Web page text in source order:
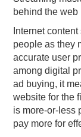
RAIN SUMMITS
PODCASTING
behind the
Internet
people as they
accurate user
among digital
ad buying, it
website for the
is more-or-less
pay more for